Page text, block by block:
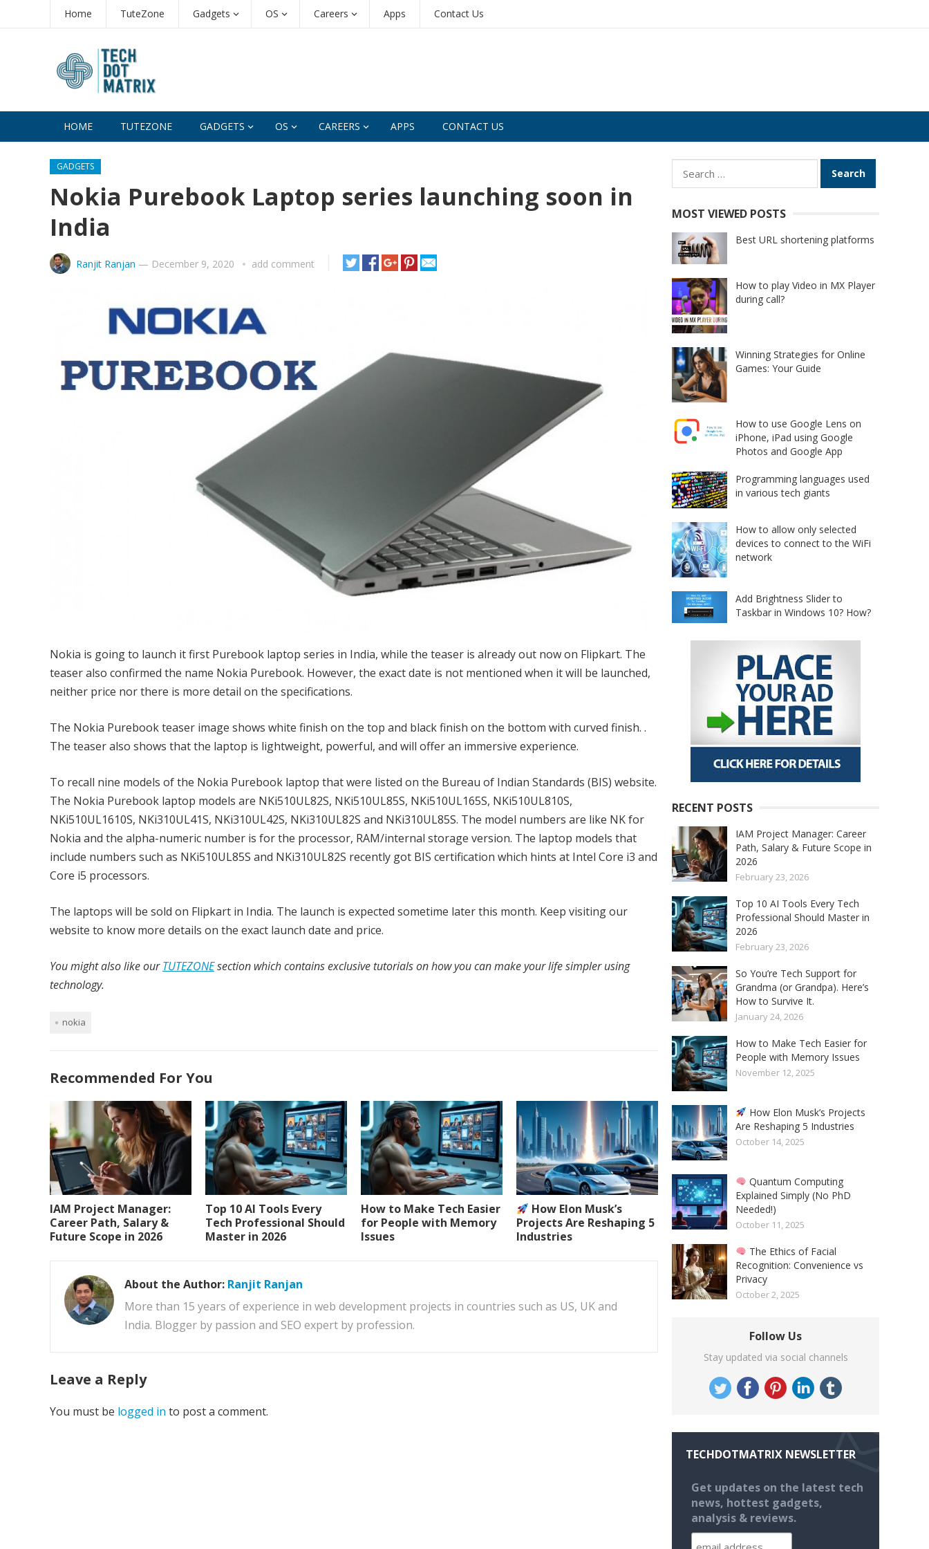
Home TuteZone Gadgets OS Careers Apps Contact Us
HOME TUTEZONE GADGETS OS CAREERS APPS CONTACT US
GADGETS
Nokia Purebook Laptop series launching soon in
India
Ranjit Ranjan — December 9, 2020 add comment
Nokia is going to launch it first Purebook laptop series in India, while the teaser is already out now on Flipkart. The
teaser also confirmed the name Nokia Purebook. However, the exact date is not mentioned when it will be launched,
neither price nor there is more detail on the specifications.
The Nokia Purebook teaser image shows white finish on the top and black finish on the bottom with curved finish. .
The teaser also shows that the laptop is lightweight, powerful, and will offer an immersive experience.
To recall nine models of the Nokia Purebook laptop that were listed on the Bureau of Indian Standards (BIS) website.
The Nokia Purebook laptop models are NKi510UL82S, NKi510UL85S, NKi510UL165S, NKi510UL810S,
NKi510UL1610S, NKi310UL41S, NKi310UL42S, NKi310UL82S and NKi310UL85S. The model numbers are like NK for
Nokia and the alpha-numeric number is for the processor, RAM/internal storage version. The laptop models that
include numbers such as NKi510UL85S and NKi310UL82S recently got BIS certification which hints at Intel Core i3 and
Core i5 processors.
The laptops will be sold on Flipkart in India. The launch is expected sometime later this month. Keep visiting our
website to know more details on the exact launch date and price.
You might also like ourTUTEZONEsection which contains exclusive tutorials on how you can make your life simpler using
technology.
nokia
Recommended For You
IAM Project Manager:
Career Path, Salary &
Future Scope in 2026
Top 10 AI Tools Every
Tech Professional Should
Master in 2026
How to Make Tech Easier
for People with Memory
Issues
How Elon Musk’s
Projects Are Reshaping 5
Industries
About the Author: Ranjit Ranjan
More than 15 years of experience in web development projects in countries such as US, UK and
India. Blogger by passion and SEO expert by profession.
Leave a Reply
You must be logged in to post a comment.
Search
for:
MOST VIEWED POSTS
Best URL shortening platforms
How to play Video in MX Player
during call?
Winning Strategies for Online
Games: Your Guide
How to use Google Lens on
iPhone, iPad using Google
Photos and Google App
Programming languages used
in various tech giants
How to allow only selected
devices to connect to the WiFi
network
Add Brightness Slider to
Taskbar in Windows 10? How?
RECENT POSTS
IAM Project Manager: Career
Path, Salary & Future Scope in
2026
February 23, 2026
Top 10 AI Tools Every Tech
Professional Should Master in
2026
February 23, 2026
So You’re Tech Support for
Grandma (or Grandpa). Here’s
How to Survive It.
January 24, 2026
How to Make Tech Easier for
People with Memory Issues
November 12, 2025
How Elon Musk’s Projects
Are Reshaping 5 Industries
October 14, 2025
Quantum Computing
Explained Simply (No PhD
Needed!)
October 11, 2025
The Ethics of Facial
Recognition: Convenience vs
Privacy
October 2, 2025
Follow Us
Stay updated via social channels
TECHDOTMATRIX NEWSLETTER
Get updates on the latest tech
news, hottest gadgets,
analysis & reviews.